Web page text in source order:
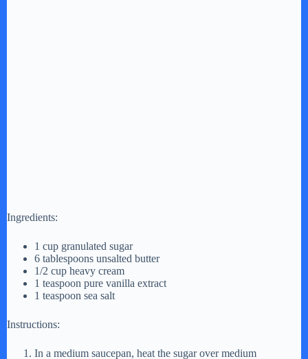
Ingredients:
1 cup granulated sugar
6 tablespoons unsalted butter
1/2 cup heavy cream
1 teaspoon pure vanilla extract
1 teaspoon sea salt
Instructions:
In a medium saucepan, heat the sugar over medium